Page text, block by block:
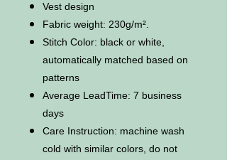
Vest design
Fabric weight: 230g/m².
Stitch Color: black or white,
automatically matched based on
patterns
Average LeadTime: 7 business
days
Care Instruction: machine wash
cold with similar colors, do not